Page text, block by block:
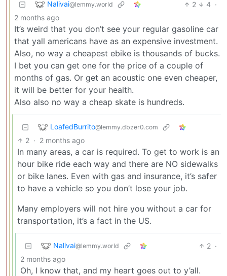
Nalivai@lemmy.world 2 4 ·
2 months ago
It’s weird that you don’t see your regular gasoline car
that yall americans have as an expensive investment.
Also, no way a cheapest ebike is thousands of bucks.
I bet you can get one for the price of a couple of
months of gas. Or get an acoustic one even cheaper,
it will be better for your health.
Also also no way a cheap skate is hundreds.
LoafedBurrito@lemmy.dbzer0.com
2 · 2 months ago
In many areas, a car is required. To get to work is an
hour bike ride each way and there are NO sidewalks
or bike lanes. Even with gas and insurance, it’s safer
to have a vehicle so you don’t lose your job.
Many employers will not hire you without a car for
transportation, it’s a fact in the US.
Nalivai@lemmy.world 2 ·
2 months ago
Oh, I know that, and my heart goes out to y’all.